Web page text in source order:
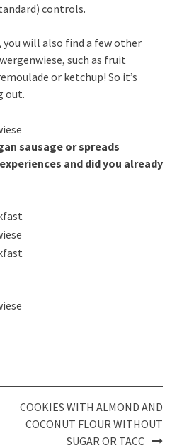
controls.
will also find a few other
such as fruit
or ketchup! So it’s
out.
sausage or spreads
and did you already
COOKIES WITH ALMOND AND
COCONUT FLOUR WITHOUT
SUGAR OR TACC